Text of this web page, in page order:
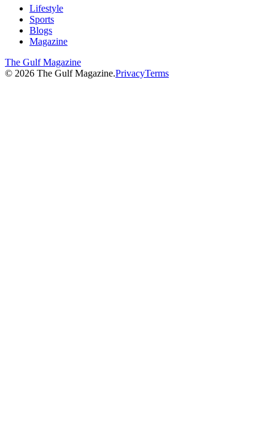
Lifestyle
Sports
Blogs
Magazine
The Gulf Magazine
© 2026 The Gulf Magazine.PrivacyTerms